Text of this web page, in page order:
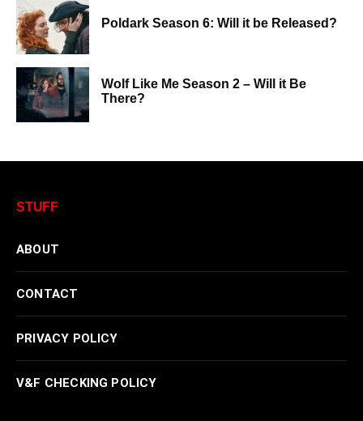
Poldark Season 6: Will it be Released?
Wolf Like Me Season 2 – Will it Be
There?
STUFF
ABOUT
CONTACT
PRIVACY POLICY
V&F CHECKING POLICY